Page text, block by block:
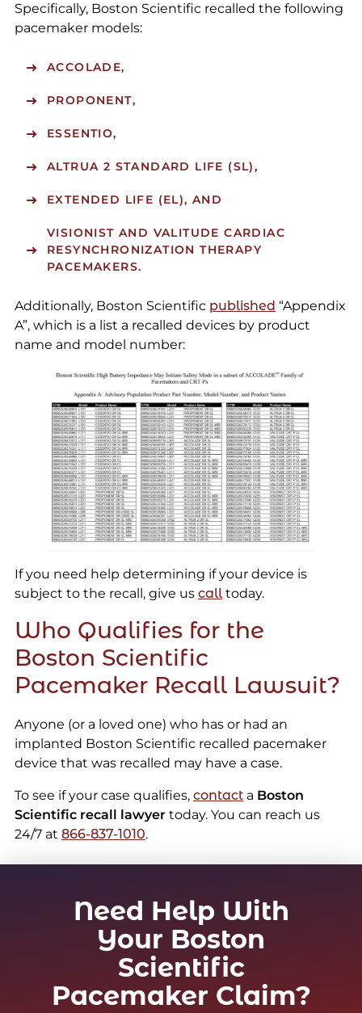
Specifically, Boston Scientific recalled the following
pacemaker models:
ACCOLADE,
PROPONENT,
ESSENTIO,
ALTRUA 2 STANDARD LIFE (SL),
EXTENDED LIFE (EL), AND
VISIONIST AND VALITUDE CARDIAC
RESYNCHRONIZATION THERAPY
PACEMAKERS.
Additionally, Boston Scientific published “Appendix
A”, which is a list a recalled devices by product
name and model number:
If you need help determining if your device is
subject to the recall, give us calltoday.
Who Qualifies for the
Boston Scientific
Pacemaker Recall Lawsuit?
Anyone (or a loved one) who has or had an
implanted Boston Scientific recalled pacemaker
device that was recalled may have a case.
To see if your case qualifies, contacta Boston
Scientific recall lawyertoday. You can reach us
24/7 at 866-837-1010.
Need Help With
Your Boston
Scientific
Pacemaker Claim?